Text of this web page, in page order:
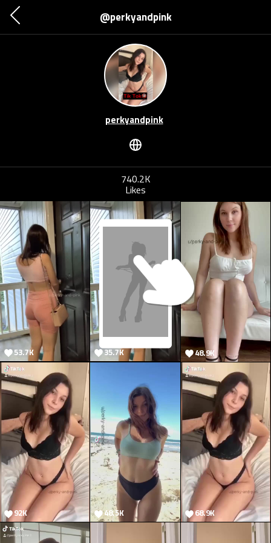
7.1K
@perkyandpink
perkyandpink
740.2K
Likes
53.7K 35.7K 48.9K
92K 48.5K 68.9K